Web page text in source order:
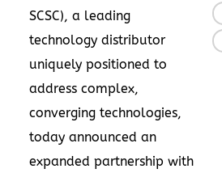
SCSC), a leading
technology distributor
uniquely positioned to
address complex,
converging technologies,
today announced an
expanded partnership with